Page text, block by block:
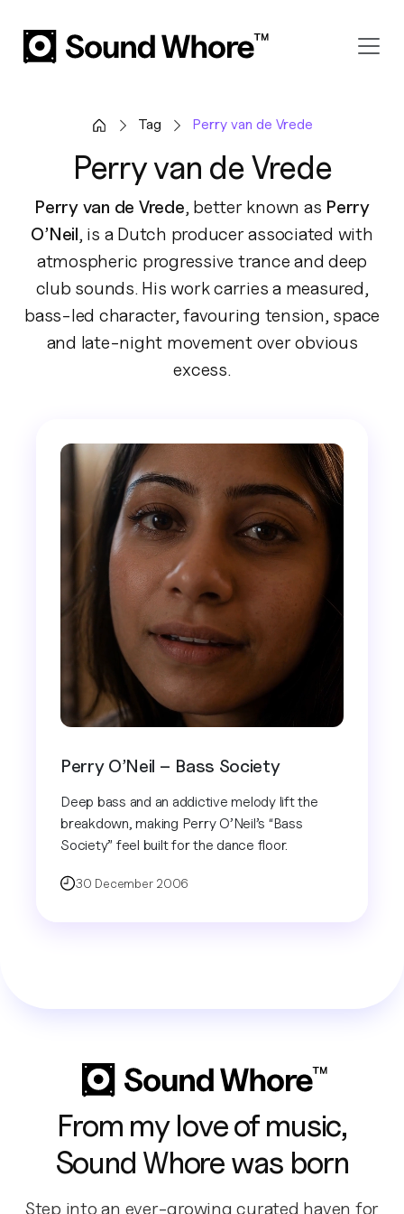
Tag Perry van de Vrede
Perry van de Vrede
Perry van de Vrede, better known as Perry
O’Neil, is a Dutch producer associated with
atmospheric progressive trance and deep
club sounds. His work carries a measured,
bass-led character, favouring tension, space
and late-night movement over obvious
excess.
Perry O’Neil – Bass Society
Deep bass and an addictive melody lift the
breakdown, making Perry O’Neil’s “Bass
Society” feel built for the dance floor.
30 December 2006
From my love of music,
Sound Whore was born
Step into an ever-growing curated haven for